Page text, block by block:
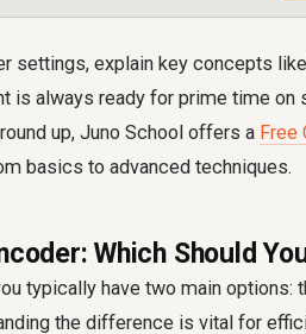
settings, explain key concepts
is always ready for prime time on
up, Juno School offers a Free
basics to advanced techniques.
Which Should
typically have two main options:
the difference is vital for